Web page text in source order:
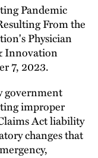
Pandemic
From the
Physician
Innovation
7, 2023.
government
improper
Act liability
changes that